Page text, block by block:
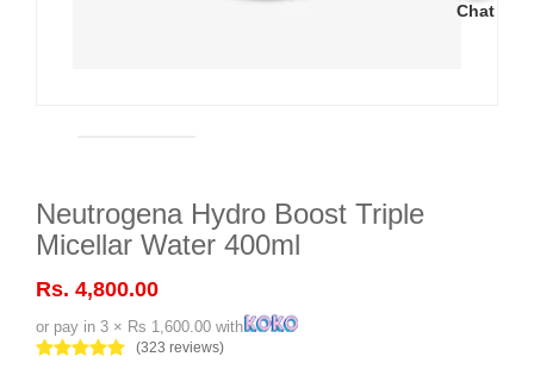
Chat
Neutrogena Hydro Boost Triple
Micellar Water 400ml
Rs. 4,800.00
or pay in 3 × Rs 1,600.00 with
(323 reviews)